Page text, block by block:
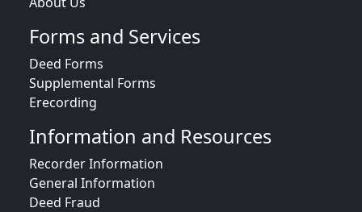
Forms and Services
Deed Forms
Supplemental Forms
Erecording
Information and Resources
Recorder Information
General Information
Deed Fraud